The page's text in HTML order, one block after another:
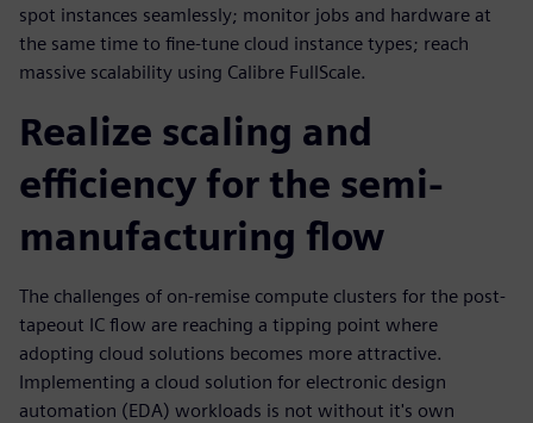
spot instances seamlessly; monitor jobs and hardware at
the same time to fine-tune cloud instance types; reach
massive scalability using Calibre FullScale.
Realize scaling and
efficiency for the semi-
manufacturing flow
The challenges of on-remise compute clusters for the post-
tapeout IC flow are reaching a tipping point where
adopting cloud solutions becomes more attractive.
Implementing a cloud solution for electronic design
automation (EDA) workloads is not without it's own